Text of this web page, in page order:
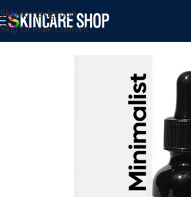
Skip to navigation
Skip to main content